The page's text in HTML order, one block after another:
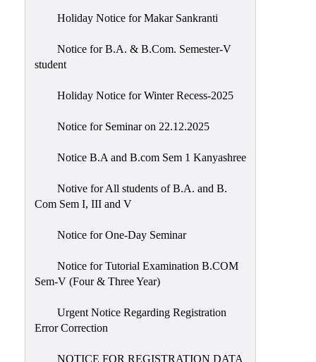
Holiday Notice for Makar Sankranti
Notice for B.A. & B.Com. Semester-V
student
Holiday Notice for Winter Recess-2025
Notice for Seminar on 22.12.2025
Notice B.A and B.com Sem 1 Kanyashree
Notive for All students of B.A. and B.
Com Sem I, III and V
Notice for One-Day Seminar
Notice for Tutorial Examination B.COM
Sem-V (Four & Three Year)
Urgent Notice Regarding Registration
Error Correction
NOTICE FOR REGISTRATION DATA